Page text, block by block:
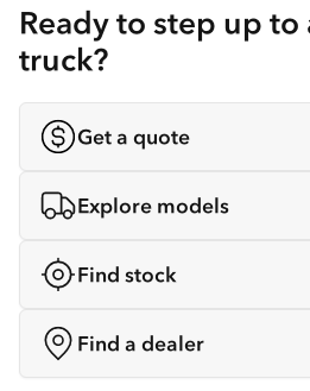
Ready to step up to
truck?
Get a quote
Explore models
Find stock
Find a dealer